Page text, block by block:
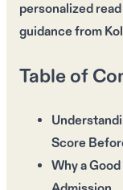
personalized
guidance from
Table of
Score
Why a